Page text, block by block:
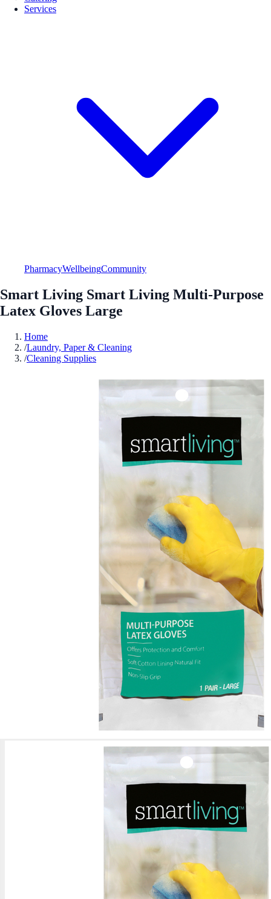
Services
PharmacyWellbeingCommunity
Smart Living Smart Living Multi-Purpose
Latex Gloves Large
Home
/Laundry, Paper & Cleaning
/Cleaning Supplies